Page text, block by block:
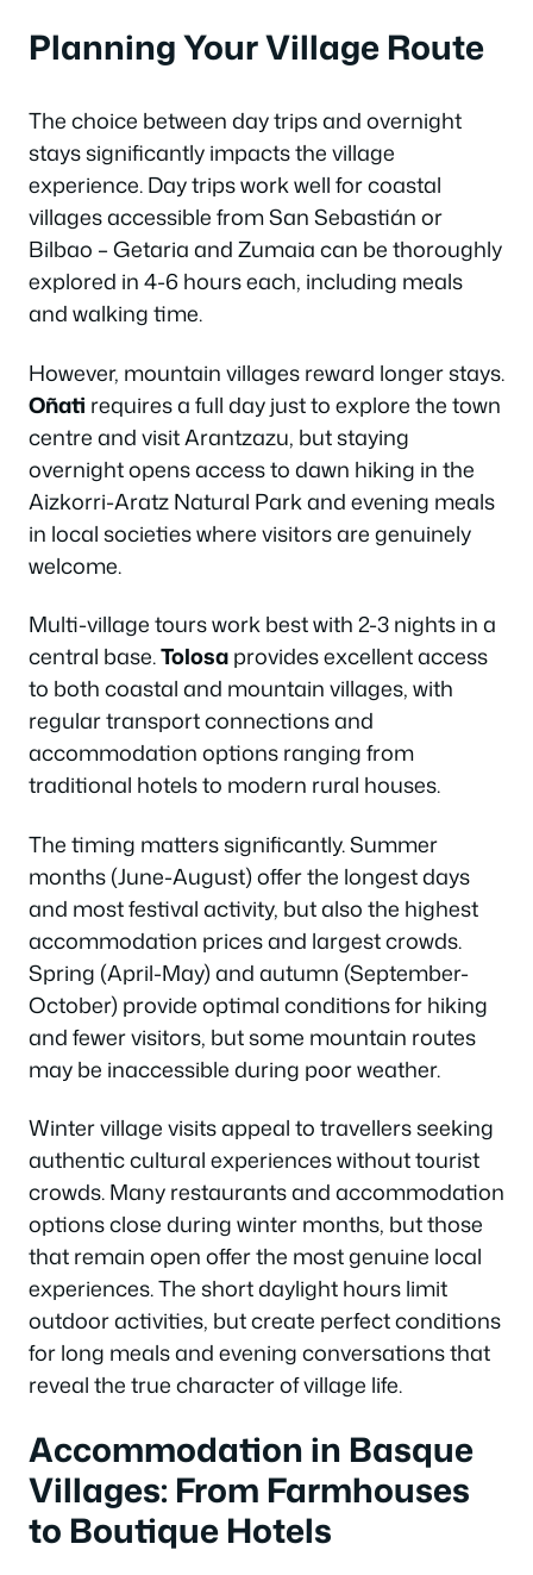
Planning Your Village Route
The choice between day trips and overnight
stays significantly impacts the village
experience. Day trips work well for coastal
villages accessible from San Sebastián or
Bilbao – Getaria and Zumaia can be thoroughly
explored in 4-6 hours each, including meals
and walking time.
However, mountain villages reward longer stays.
Oñati requires a full day just to explore the town
centre and visit Arantzazu, but staying
overnight opens access to dawn hiking in the
Aizkorri-Aratz Natural Park and evening meals
in local societies where visitors are genuinely
welcome.
Multi-village tours work best with 2-3 nights in a
central base.Tolosaprovides excellent access
to both coastal and mountain villages, with
regular transport connections and
accommodation options ranging from
traditional hotels to modern rural houses.
The timing matters significantly. Summer
months (June-August) offer the longest days
and most festival activity, but also the highest
accommodation prices and largest crowds.
Spring (April-May) and autumn (September-
October) provide optimal conditions for hiking
and fewer visitors, but some mountain routes
may be inaccessible during poor weather.
Winter village visits appeal to travellers seeking
authentic cultural experiences without tourist
crowds. Many restaurants and accommodation
options close during winter months, but those
that remain open offer the most genuine local
experiences. The short daylight hours limit
outdoor activities, but create perfect conditions
for long meals and evening conversations that
reveal the true character of village life.
Accommodation in Basque
Villages: From Farmhouses
to Boutique Hotels